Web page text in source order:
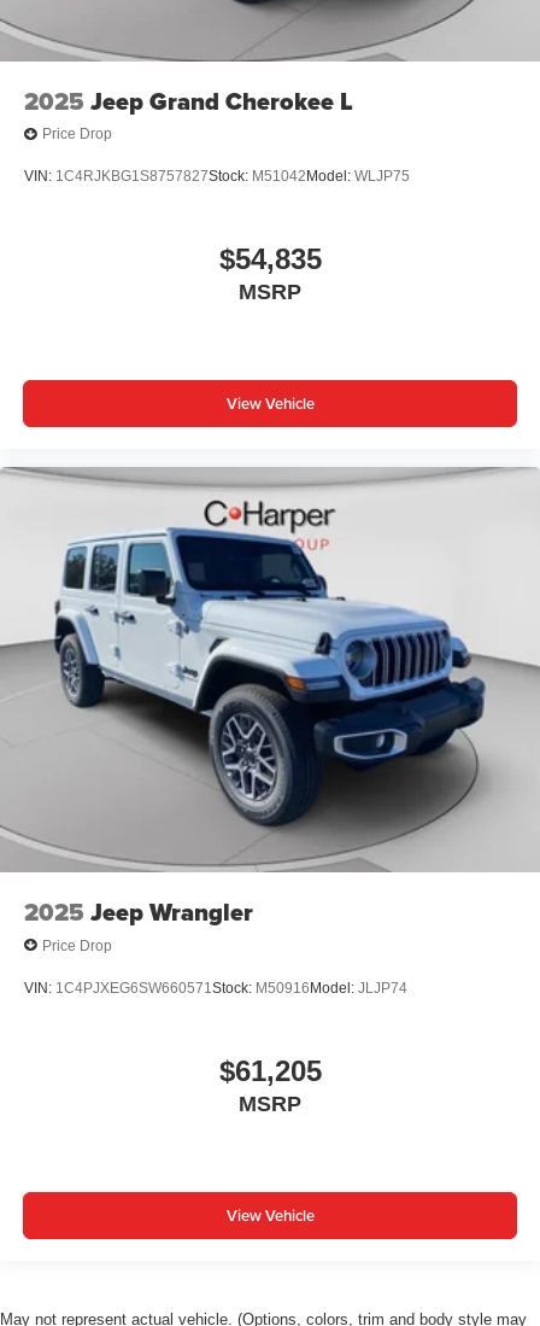
2025 Jeep Grand Cherokee L
Price Drop
VIN: 1C4RJKBG1S8757827Stock: M51042Model: WLJP75
$54,835
MSRP
View Vehicle
2025 Jeep Wrangler
Price Drop
VIN: 1C4PJXEG6SW660571Stock: M50916Model: JLJP74
$61,205
MSRP
View Vehicle
May not represent actual vehicle. (Options, colors, trim and body style may